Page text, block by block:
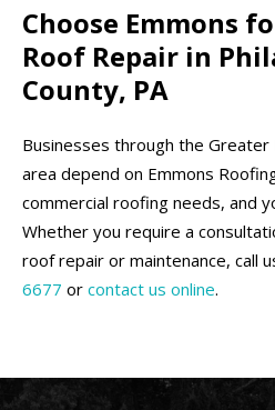
Choose Emmons
Roof Repair in
County, PA
Businesses through the Greater
area depend on Emmons
commercial roofing needs, and
Whether you require a
roof repair or maintenance, call
6677 or contact us online.